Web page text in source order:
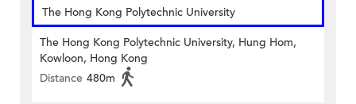
The Hong Kong Polytechnic University
The Hong Kong Polytechnic University, Hung Hom,
Kowloon, Hong Kong
Distance 480m